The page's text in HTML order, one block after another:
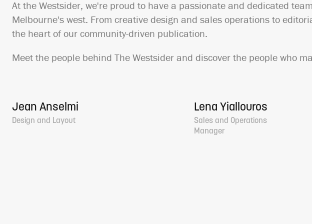
At the Westsider, we're proud to have a passionate and dedicated
Melbourne's west. From creative design and sales operations to
the heart of our community-driven publication.
Meet the people behind The Westsider and discover the people who
Jean Anselmi
Design and Layout
Lena Yiallouros
Sales and Operations
Manager